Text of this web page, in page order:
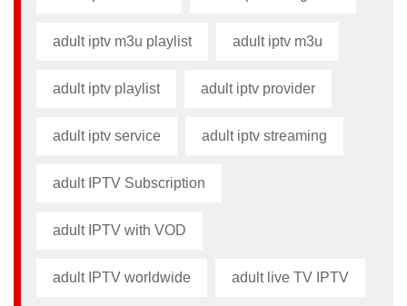
adult iptv m3u playlist adult iptv m3u​
adult iptv playlist​ adult iptv provider​
adult iptv service adult iptv streaming
adult IPTV Subscription
adult IPTV with VOD
adult IPTV worldwide adult live TV IPTV